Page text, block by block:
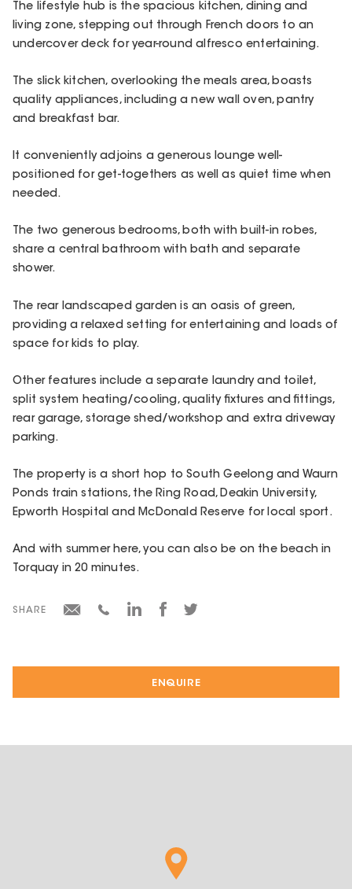
ENQUIRE
The lifestyle hub is the spacious kitchen, dining and
living zone, stepping out through French doors to an
undercover deck for year-round alfresco entertaining.
The slick kitchen, overlooking the meals area, boasts
quality appliances, including a new wall oven, pantry
and breakfast bar.
It conveniently adjoins a generous lounge well-
positioned for get-togethers as well as quiet time when
needed.
The two generous bedrooms, both with built-in robes,
share a central bathroom with bath and separate
shower.
The rear landscaped garden is an oasis of green,
providing a relaxed setting for entertaining and loads of
space for kids to play.
Other features include a separate laundry and toilet,
split system heating/cooling, quality fixtures and fittings,
rear garage, storage shed/workshop and extra driveway
parking.
The property is a short hop to South Geelong and Waurn
Ponds train stations, the Ring Road, Deakin University,
Epworth Hospital and McDonald Reserve for local sport.
And with summer here, you can also be on the beach in
Torquay in 20 minutes.
SHARE